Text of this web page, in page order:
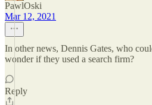
PawlOski
Mar 12, 2021
In other news, Dennis Gates, who
wonder if they used a search firm?
Reply